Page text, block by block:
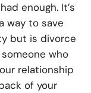
enough. It’s
way to save
but is divorce
who
relationship
of your